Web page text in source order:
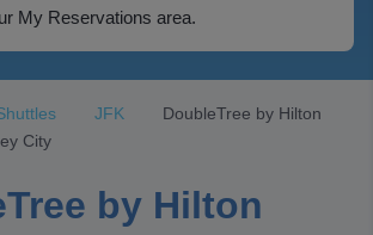
My Reservations area.
JFK
DoubleTree by Hilton
City
by Hilton